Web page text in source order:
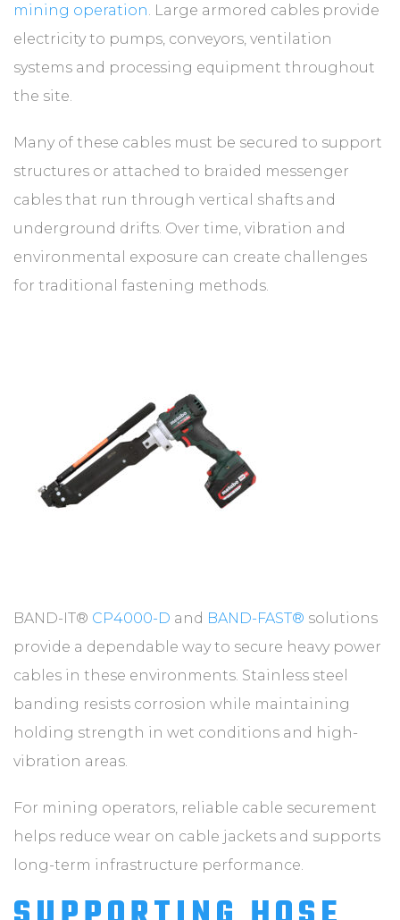
mining operation. Large armored cables provide
electricity to pumps, conveyors, ventilation
systems and processing equipment throughout
the site.
Many of these cables must be secured to support
structures or attached to braided messenger
cables that run through vertical shafts and
underground drifts. Over time, vibration and
environmental exposure can create challenges
for traditional fastening methods.
BAND-IT® CP4000-D and BAND-FAST® solutions
provide a dependable way to secure heavy power
cables in these environments. Stainless steel
banding resists corrosion while maintaining
holding strength in wet conditions and high-
vibration areas.
For mining operators, reliable cable securement
helps reduce wear on cable jackets and supports
long-term infrastructure performance.